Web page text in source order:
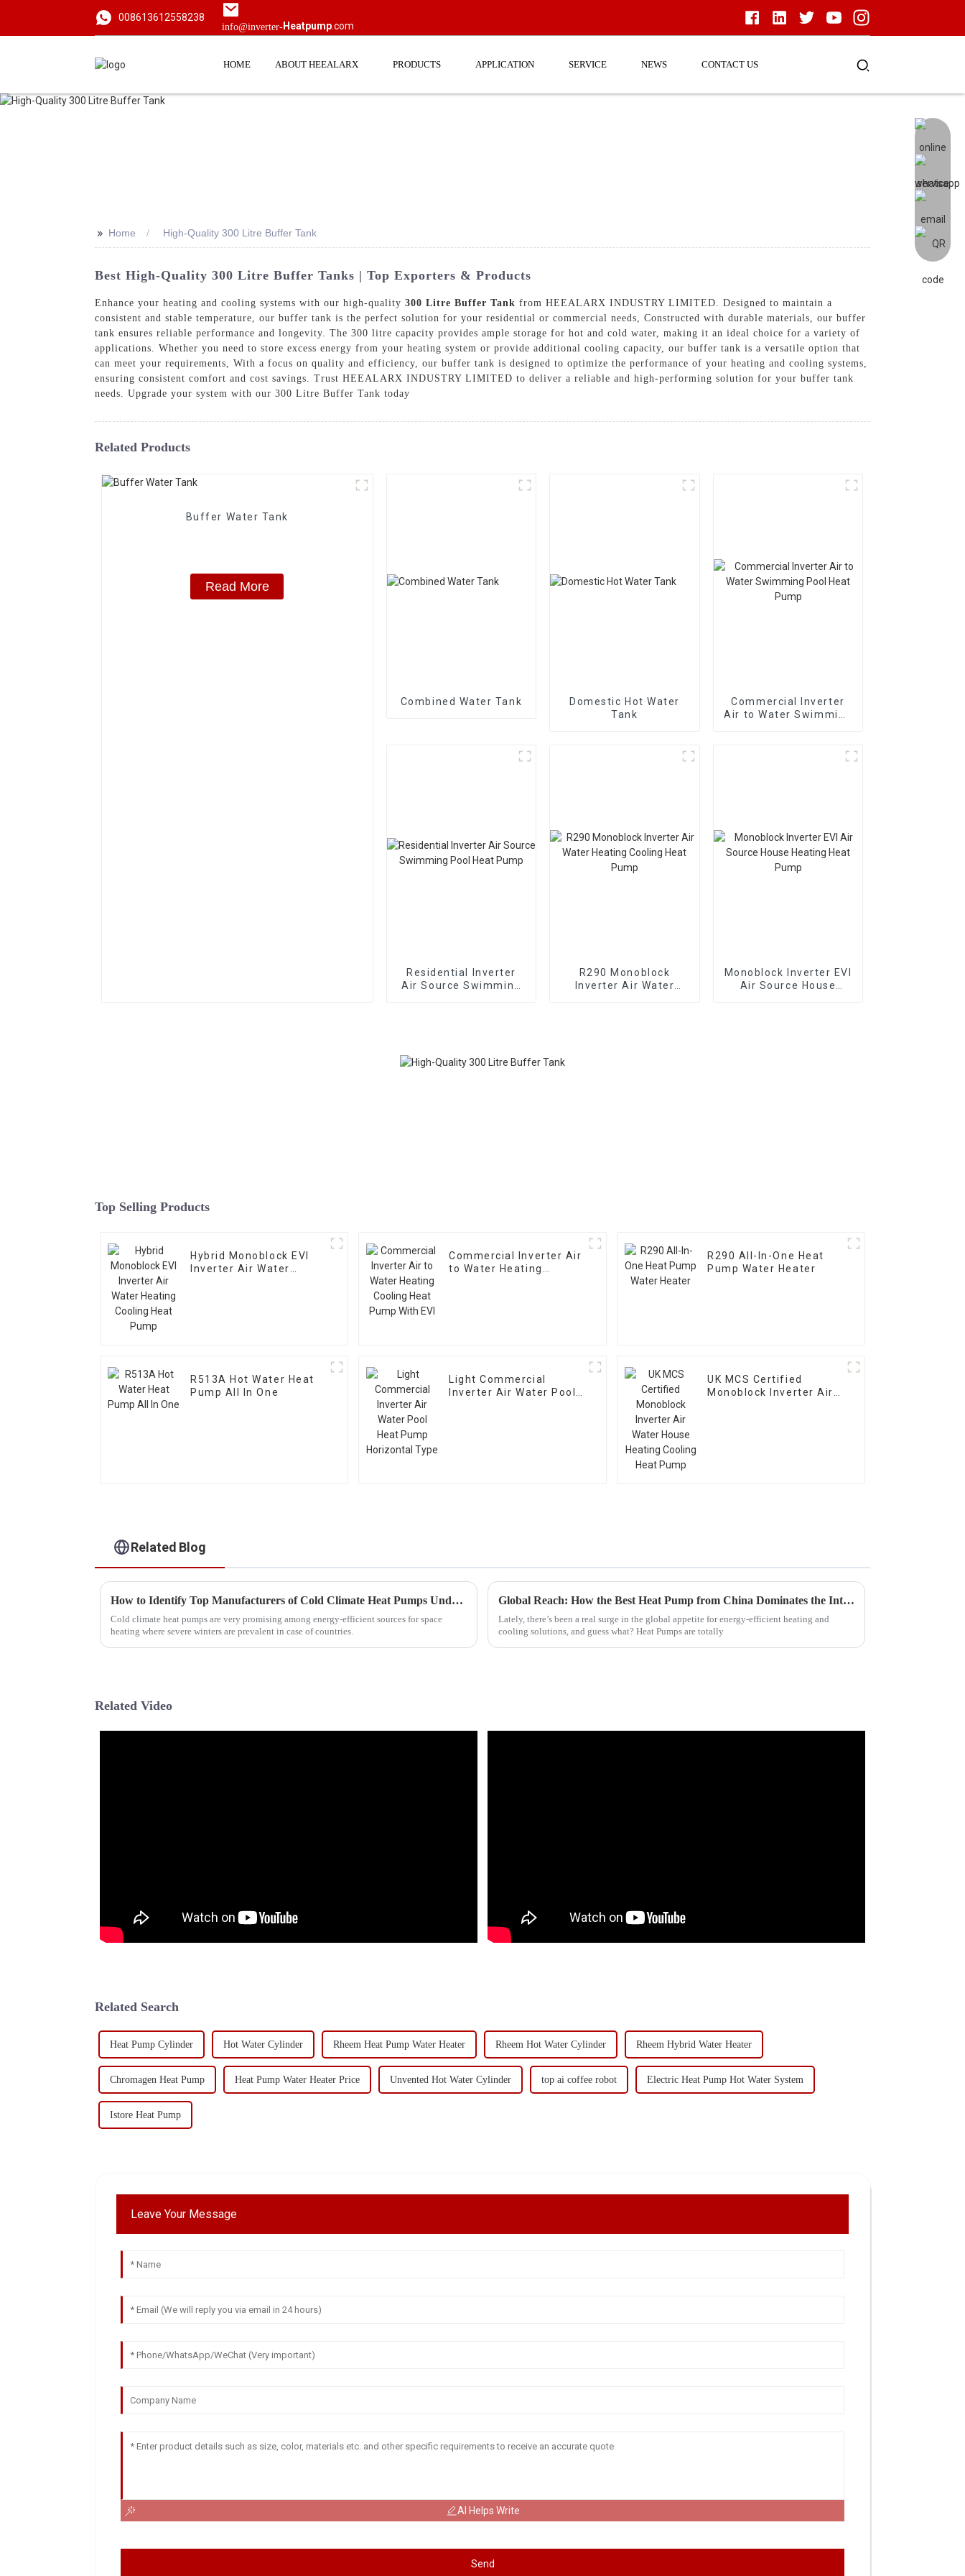
008613612558238
info@inverter- Heatpump.com
HOME ABOUT HEEALARX PRODUCTS APPLICATION SERVICE NEWS CONTACT US
>> Home High-Quality 300 Litre Buffer Tank
Best High-Quality 300 Litre Buffer Tanks | Top Exporters & Products
Enhance your heating and cooling systems with our high-quality 300 Litre Buffer Tank from HEEALARX INDUSTRY LIMITED. Designed to maintain a
consistent and stable temperature, our buffer tank is the perfect solution for your residential or commercial needs, Constructed with durable materials, our buffer
tank ensures reliable performance and longevity. The 300 litre capacity provides ample storage for hot and cold water, making it an ideal choice for a variety of
applications. Whether you need to store excess energy from your heating system or provide additional cooling capacity, our buffer tank is a versatile option that
can meet your requirements, With a focus on quality and efficiency, our buffer tank is designed to optimize the performance of your heating and cooling systems,
ensuring consistent comfort and cost savings. Trust HEEALARX INDUSTRY LIMITED to deliver a reliable and high-performing solution for your buffer tank
needs. Upgrade your system with our 300 Litre Buffer Tank today
Related Products
Buffer Water Tank
Read More
Combined Water Tank
Domestic Hot Water
Tank
Commercial Inverter
Air to Water Swimming
Residential Inverter
Air Source Swimming
R290 Monoblock
Inverter Air Water
Monoblock Inverter EVI
Air Source House
Top Selling Products
Hybrid Monoblock EVI
Inverter Air Water
Commercial Inverter Air
to Water Heating
R290 All-In-One Heat
Pump Water Heater
R513A Hot Water Heat
Pump All In One
Light Commercial
Inverter Air Water Pool
UK MCS Certified
Monoblock Inverter Air
Related Blog
How to Identify Top Manufacturers of Cold Climate Heat Pumps Under 5000 USD
Cold climate heat pumps are very promising among energy-efficient sources for space
heating where severe winters are prevalent in case of countries.
Global Reach: How the Best Heat Pump from China Dominates the International Market
Lately, there’s been a real surge in the global appetite for energy-efficient heating and
cooling solutions, and guess what? Heat Pumps are totally
Related Video
Related Search
Heat Pump Cylinder Hot Water Cylinder Rheem Heat Pump Water Heater Rheem Hot Water Cylinder Rheem Hybrid Water Heater
Chromagen Heat Pump Heat Pump Water Heater Price Unvented Hot Water Cylinder top ai coffee robot Electric Heat Pump Hot Water System
Istore Heat Pump
Leave Your Message
AI Helps Write
Send